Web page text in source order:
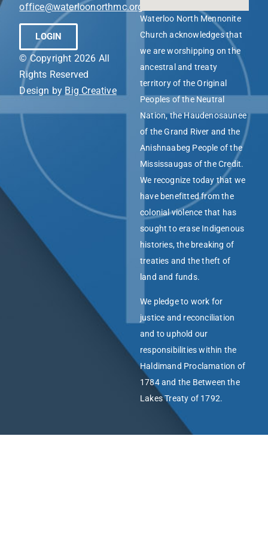
office@waterloonorthmc.org
LOGIN
© Copyright 2026 All
Rights Reserved
Design by Big Creative
Waterloo North Mennonite
Church acknowledges that
we are worshipping on the
ancestral and treaty
territory of the Original
Peoples of the Neutral
Nation, the Haudenosaunee
of the Grand River and the
Anishnaabeg People of the
Mississaugas of the Credit.
We recognize today that we
have benefitted from the
colonial violence that has
sought to erase Indigenous
histories, the breaking of
treaties and the theft of
land and funds.
We pledge to work for
justice and reconciliation
and to uphold our
responsibilities within the
Haldimand Proclamation of
1784 and the Between the
Lakes Treaty of 1792.